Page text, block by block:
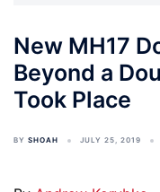
New MH17
Beyond a
Took Place
BY SHOAH JULY 25, 2019